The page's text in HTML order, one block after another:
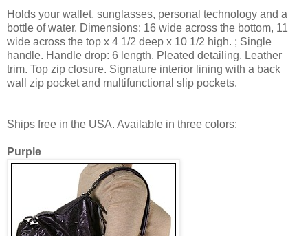
Holds your wallet, sunglasses, personal technology and a
bottle of water. Dimensions: 16 wide across the bottom, 11
wide across the top x 4 1/2 deep x 10 1/2 high. ; Single
handle. Handle drop: 6 length. Pleated detailing. Leather
trim. Top zip closure. Signature interior lining with a back
wall zip pocket and multifunctional slip pockets.
Ships free in the USA. Available in three colors:
Purple